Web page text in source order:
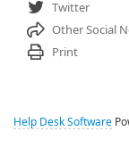
Twitter
Other Social
Print
Help Desk Software